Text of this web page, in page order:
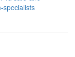
specialists